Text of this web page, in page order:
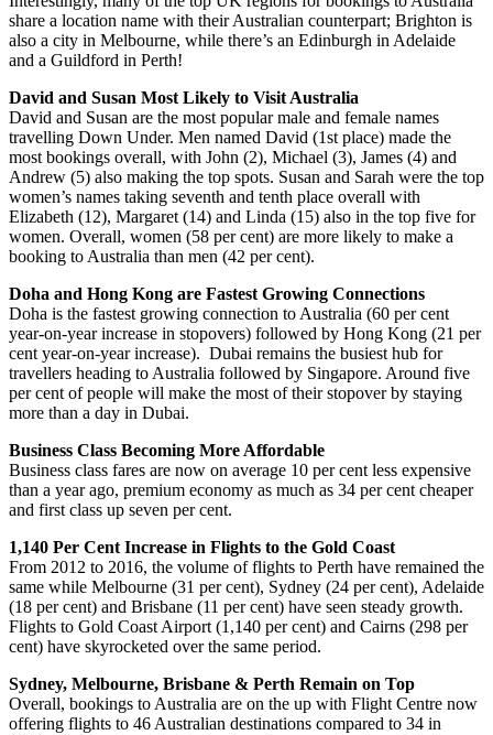
share a location name with their Australian counterpart; Brighton is
also a city in Melbourne, while there’s an Edinburgh in Adelaide
and a Guildford in Perth!
David and Susan Most Likely to Visit Australia
David and Susan are the most popular male and female names
travelling Down Under. Men named David (1st place) made the
most bookings overall, with John (2), Michael (3), James (4) and
Andrew (5) also making the top spots. Susan and Sarah were the top
women’s names taking seventh and tenth place overall with
Elizabeth (12), Margaret (14) and Linda (15) also in the top five for
women. Overall, women (58 per cent) are more likely to make a
booking to Australia than men (42 per cent).
Doha and Hong Kong are Fastest Growing Connections
Doha is the fastest growing connection to Australia (60 per cent
year-on-year increase in stopovers) followed by Hong Kong (21 per
cent year-on-year increase). Dubai remains the busiest hub for
travellers heading to Australia followed by Singapore. Around five
per cent of people will make the most of their stopover by staying
more than a day in Dubai.
Business Class Becoming More Affordable
Business class fares are now on average 10 per cent less expensive
than a year ago, premium economy as much as 34 per cent cheaper
and first class up seven per cent.
1,140 Per Cent Increase in Flights to the Gold Coast
From 2012 to 2016, the volume of flights to Perth have remained the
same while Melbourne (31 per cent), Sydney (24 per cent), Adelaide
(18 per cent) and Brisbane (11 per cent) have seen steady growth.
Flights to Gold Coast Airport (1,140 per cent) and Cairns (298 per
cent) have skyrocketed over the same period.
Sydney, Melbourne, Brisbane & Perth Remain on Top
Overall, bookings to Australia are on the up with Flight Centre now
offering flights to 46 Australian destinations compared to 34 in